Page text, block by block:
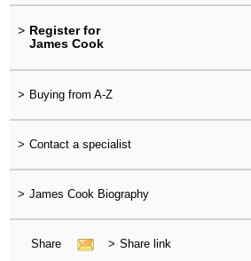
> Register for
James Cook
> Buying from A-Z
> Contact a specialist
> James Cook Biography
Share > Share link